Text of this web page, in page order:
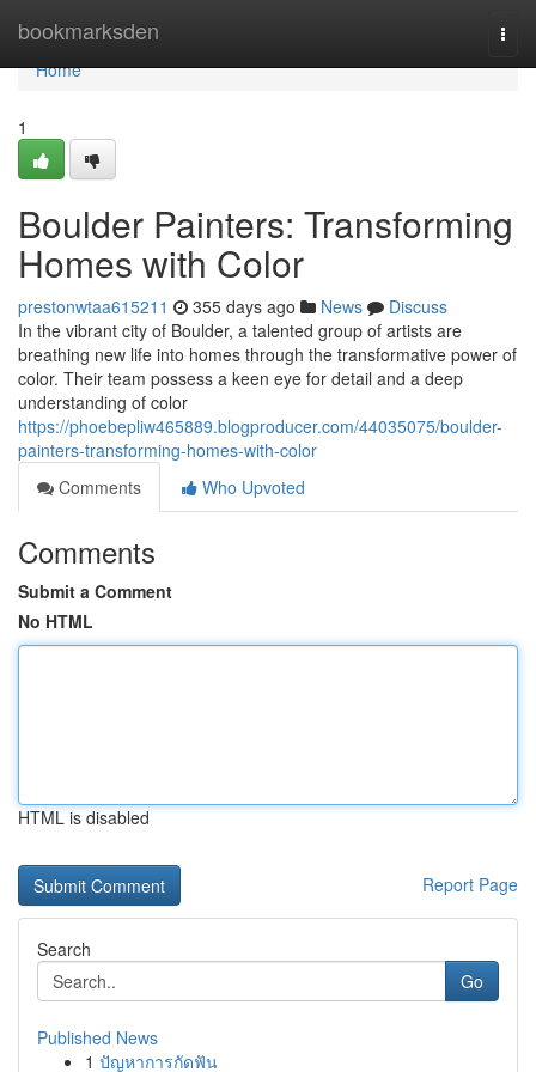
bookmarksden
Home
Home
1
Boulder Painters: Transforming
Homes with Color
prestonwtaa615211 355 days ago News
Discuss
In the vibrant city of Boulder, a talented group of artists are
breathing new life into homes through the transformative power of
color. Their team possess a keen eye for detail and a deep
understanding of color
https://phoebepliw465889.blogproducer.com/44035075/boulder-
painters-transforming-homes-with-color
Comments
Who Upvoted
Comments
Submit a Comment
No HTML
HTML is disabled
Report Page
Search
Go
Published News
1 ปัญหาการกัดฟัน